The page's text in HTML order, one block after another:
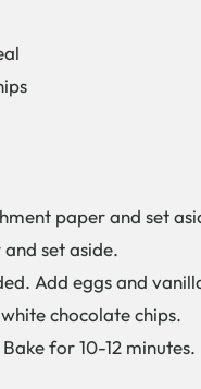
paper and set
set aside.
Add eggs and
chocolate chips.
for 10-12 minutes.